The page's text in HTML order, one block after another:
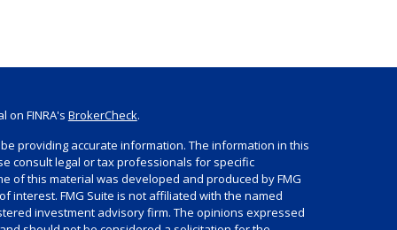
FINRA's BrokerCheck.
providing accurate information. The information in this
consult legal or tax professionals for specific
of this material was developed and produced by FMG
interest. FMG Suite is not affiliated with the named
investment advisory firm. The opinions expressed